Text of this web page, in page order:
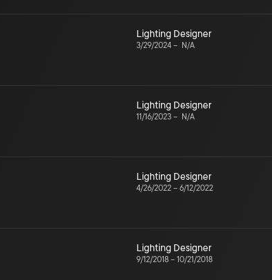
Lighting Designer
3/29/2024 – N/A
Lighting Designer
11/16/2023 – N/A
Lighting Designer
4/26/2022 – 6/12/2022
Lighting Designer
9/12/2018 – 10/21/2018